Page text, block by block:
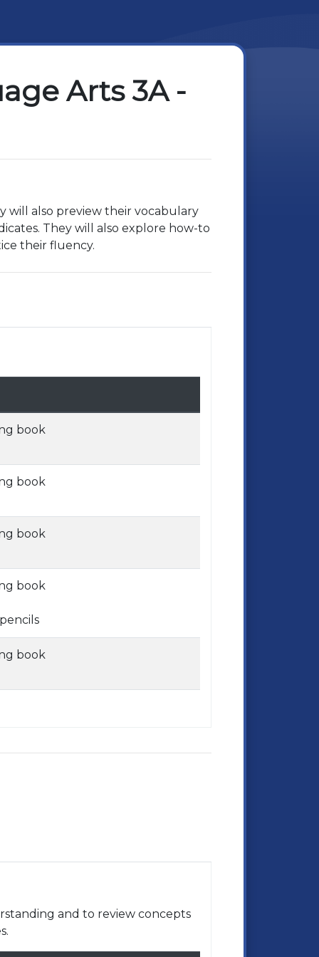
Arts 3A -
will also preview their vocabulary
They will also explore how-to
their fluency.
book
book
book
book
book
and to review concepts